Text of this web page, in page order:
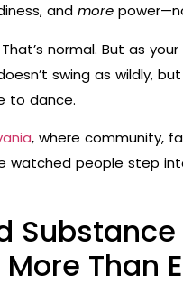
and more
normal. But as
swing as wildly, but
to dance.
, where community,
watched people step
Substance
Than